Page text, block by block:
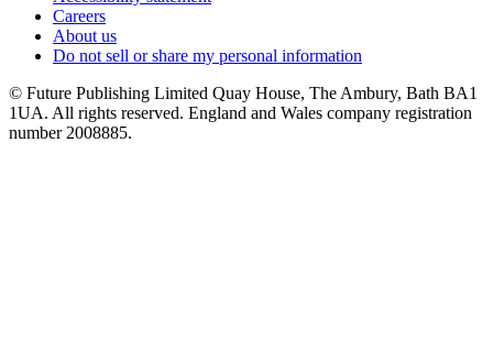
Careers
About us
Do not sell or share my personal information
© Future Publishing Limited Quay House, The Ambury, Bath BA1
1UA. All rights reserved. England and Wales company registration
number 2008885.